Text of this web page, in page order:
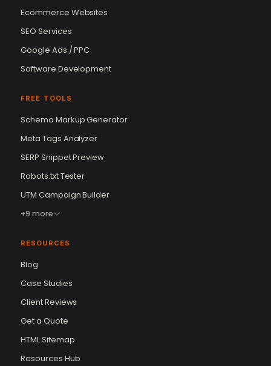
Ecommerce Websites
SEO Services
Google Ads / PPC
Software Development
FREE TOOLS
Schema Markup Generator
Meta Tags Analyzer
SERP Snippet Preview
Robots.txt Tester
UTM Campaign Builder
+9 more
RESOURCES
Blog
Case Studies
Client Reviews
Get a Quote
HTML Sitemap
Resources Hub
Vikram Chouhan
Online — usually replies in ~2 min